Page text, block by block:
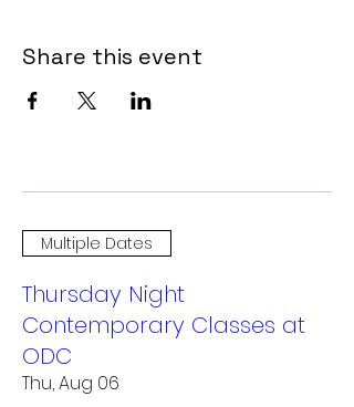
Share this event
Multiple Dates
Thursday Night
Contemporary Classes at
ODC
Thu, Aug 06